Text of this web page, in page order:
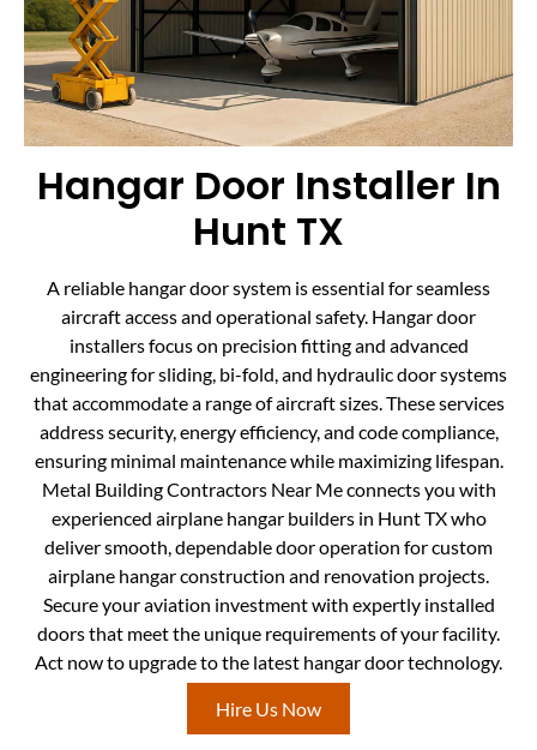
Hangar Door Installer In
Hunt TX
A reliable hangar door system is essential for seamless
aircraft access and operational safety. Hangar door
installers focus on precision fitting and advanced
engineering for sliding, bi-fold, and hydraulic door systems
that accommodate a range of aircraft sizes. These services
address security, energy efficiency, and code compliance,
ensuring minimal maintenance while maximizing lifespan.
Metal Building Contractors Near Me connects you with
experienced airplane hangar builders in Hunt TX who
deliver smooth, dependable door operation for custom
airplane hangar construction and renovation projects.
Secure your aviation investment with expertly installed
doors that meet the unique requirements of your facility.
Act now to upgrade to the latest hangar door technology.
Hire Us Now